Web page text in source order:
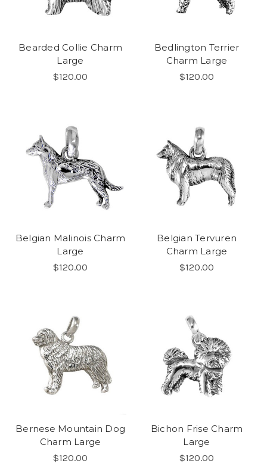
Bearded Collie Charm
Large
$120.00
Bedlington Terrier
Charm Large
$120.00
Belgian Malinois Charm
Large
$120.00
Belgian Tervuren
Charm Large
$120.00
Bernese Mountain Dog
Charm Large
$120.00
Bichon Frise Charm
Large
$120.00